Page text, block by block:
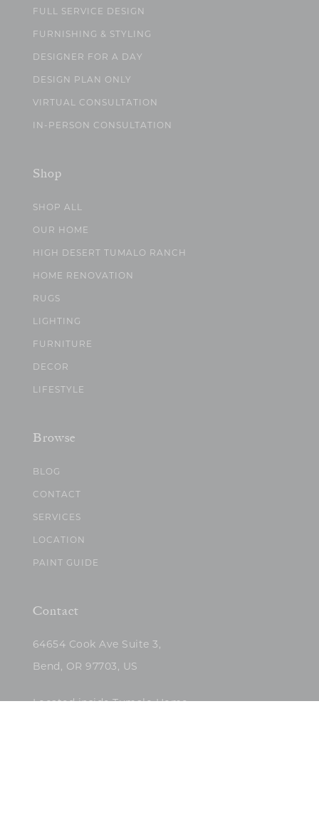
FULL SERVICE DESIGN
FURNISHING & STYLING
DESIGNER FOR A DAY
DESIGN PLAN ONLY
VIRTUAL CONSULTATION
IN-PERSON CONSULTATION
Shop
SHOP ALL
OUR HOME
HIGH DESERT TUMALO RANCH
HOME RENOVATION
RUGS
LIGHTING
FURNITURE
DECOR
LIFESTYLE
Browse
BLOG
CONTACT
SERVICES
LOCATION
PAINT GUIDE
Contact
64654 Cook Ave Suite 3,
Bend, OR 97703, US
Located inside Tumalo Home